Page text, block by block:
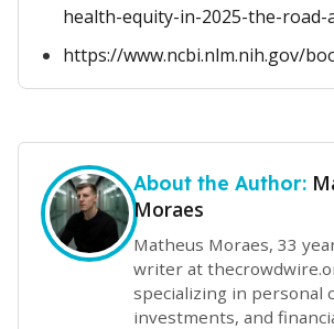
health-equity-in-2025-the-road-
https://www.ncbi.nlm.nih.gov/
About the Author:
Moraes
Matheus Moraes, 33
writer at
specializing in personal
investments, and